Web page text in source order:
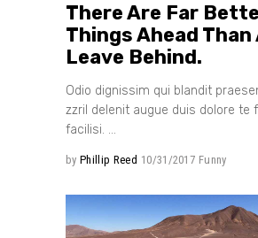
There Are Far
Things Ahead Than
Leave Behind.
Odio dignissim qui blandit
zzril delenit augue duis dolore te
facilisi.
by Phillip Reed 10/31/2017 Funny